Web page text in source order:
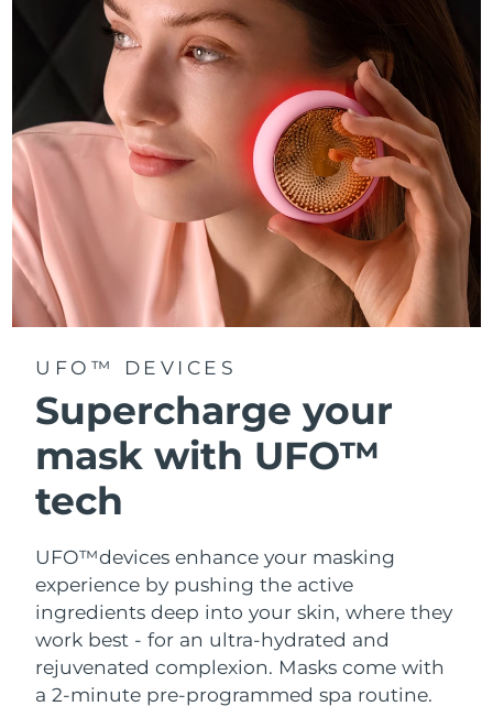
UFO™ DEVICES
Supercharge your
mask with UFO™
tech
UFO™devices enhance your masking
experience by pushing the active
ingredients deep into your skin, where they
work best - for an ultra-hydrated and
rejuvenated complexion. Masks come with
a 2-minute pre-programmed spa routine.
Türkiye 10/08/2026
United Arab Emirates Delivery estimate:10/08/2026
United Kingdom Delivery estimate:09/08/2026
United States Delivery estimate: 10/08/2026
Uzbekistan Delivery estimate:14/08/2026
Vietnam Delivery estimate:15/08/2026